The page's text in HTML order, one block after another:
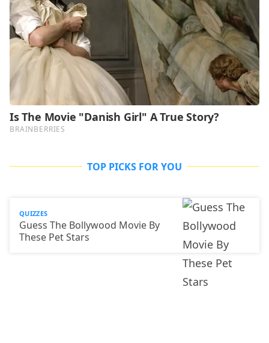
TOP PICKS FOR YOU
QUIZZES
Guess The Bollywood Movie By
These Pet Stars